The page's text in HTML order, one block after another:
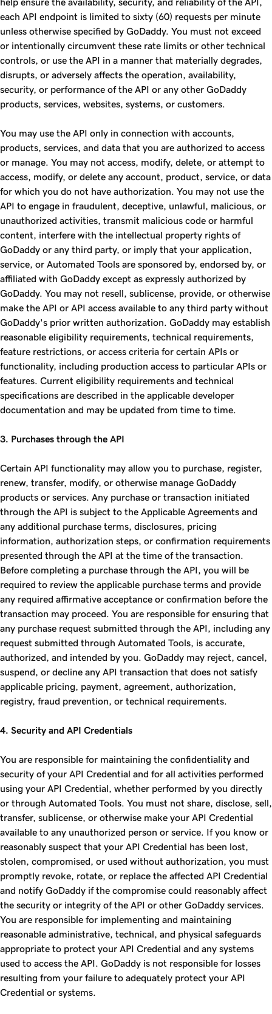
each API endpoint is limited to sixty (60) requests per minute
unless otherwise specified by GoDaddy. You must not exceed
or intentionally circumvent these rate limits or other technical
controls, or use the API in a manner that materially degrades,
disrupts, or adversely affects the operation, availability,
security, or performance of the API or any other GoDaddy
products, services, websites, systems, or customers.
You may use the API only in connection with accounts,
products, services, and data that you are authorized to access
or manage. You may not access, modify, delete, or attempt to
access, modify, or delete any account, product, service, or data
for which you do not have authorization. You may not use the
API to engage in fraudulent, deceptive, unlawful, malicious, or
unauthorized activities, transmit malicious code or harmful
content, interfere with the intellectual property rights of
GoDaddy or any third party, or imply that your application,
service, or Automated Tools are sponsored by, endorsed by, or
affiliated with GoDaddy except as expressly authorized by
GoDaddy. You may not resell, sublicense, provide, or otherwise
make the API or API access available to any third party without
GoDaddy's prior written authorization. GoDaddy may establish
reasonable eligibility requirements, technical requirements,
feature restrictions, or access criteria for certain APIs or
functionality, including production access to particular APIs or
features. Current eligibility requirements and technical
specifications are described in the applicable developer
documentation and may be updated from time to time.
3. Purchases through the API
Certain API functionality may allow you to purchase, register,
renew, transfer, modify, or otherwise manage GoDaddy
products or services. Any purchase or transaction initiated
through the API is subject to the Applicable Agreements and
any additional purchase terms, disclosures, pricing
information, authorization steps, or confirmation requirements
presented through the API at the time of the transaction.
Before completing a purchase through the API, you will be
required to review the applicable purchase terms and provide
any required affirmative acceptance or confirmation before the
transaction may proceed. You are responsible for ensuring that
any purchase request submitted through the API, including any
request submitted through Automated Tools, is accurate,
authorized, and intended by you. GoDaddy may reject, cancel,
suspend, or decline any API transaction that does not satisfy
applicable pricing, payment, agreement, authorization,
registry, fraud prevention, or technical requirements.
4. Security and API Credentials
You are responsible for maintaining the confidentiality and
security of your API Credential and for all activities performed
using your API Credential, whether performed by you directly
or through Automated Tools. You must not share, disclose, sell,
transfer, sublicense, or otherwise make your API Credential
available to any unauthorized person or service. If you know or
reasonably suspect that your API Credential has been lost,
stolen, compromised, or used without authorization, you must
promptly revoke, rotate, or replace the affected API Credential
and notify GoDaddy if the compromise could reasonably affect
the security or integrity of the API or other GoDaddy services.
You are responsible for implementing and maintaining
reasonable administrative, technical, and physical safeguards
appropriate to protect your API Credential and any systems
used to access the API. GoDaddy is not responsible for losses
resulting from your failure to adequately protect your API
Credential or systems.